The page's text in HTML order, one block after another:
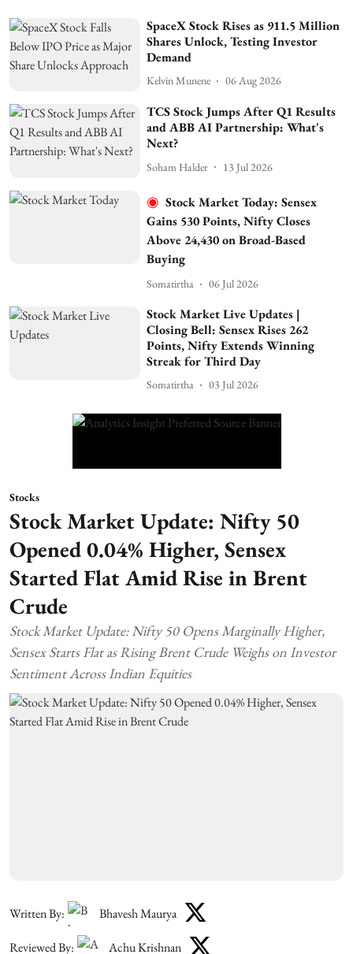
SpaceX Stock Rises as 911.5 Million
Shares Unlock, Testing Investor
Demand
Kelvin Munene 06 Aug 2026
TCS Stock Jumps After Q1 Results
and ABB AI Partnership: What's
Next?
Soham Halder 13 Jul 2026
Stock Market Today: Sensex
Gains 530 Points, Nifty Closes
Above 24,430 on Broad-Based
Buying
Somatirtha 06 Jul 2026
Stock Market Live Updates |
Closing Bell: Sensex Rises 262
Points, Nifty Extends Winning
Streak for Third Day
Somatirtha 03 Jul 2026
Stocks
Stock Market Update: Nifty 50
Opened 0.04% Higher, Sensex
Started Flat Amid Rise in Brent
Crude
Stock Market Update: Nifty 50 Opens Marginally Higher,
Sensex Starts Flat as Rising Brent Crude Weighs on Investor
Sentiment Across Indian Equities
Written By: Bhavesh Maurya
Reviewed By: Achu Krishnan